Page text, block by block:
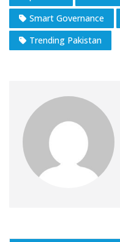
Smart Governance
Trending Pakistan